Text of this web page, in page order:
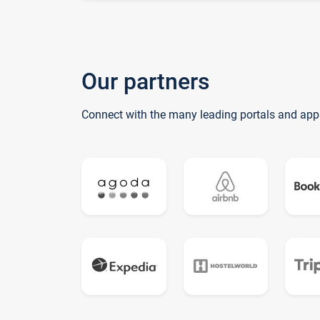
Our partners
Connect with the many leading portals and